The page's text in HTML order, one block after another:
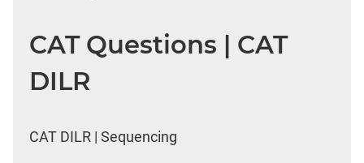
CAT Questions | CAT
DILR
CAT DILR | Sequencing